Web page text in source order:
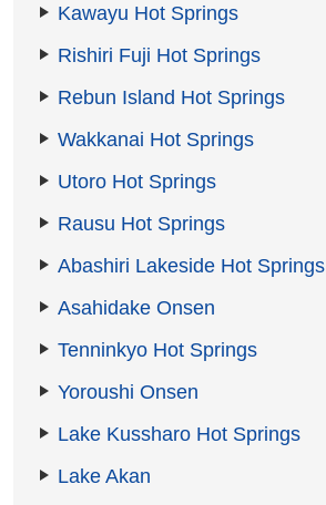
Kawayu Hot Springs
Rishiri Fuji Hot Springs
Rebun Island Hot Springs
Wakkanai Hot Springs
Utoro Hot Springs
Rausu Hot Springs
Abashiri Lakeside Hot Springs
Asahidake Onsen
Tenninkyo Hot Springs
Yoroushi Onsen
Lake Kussharo Hot Springs
Lake Akan